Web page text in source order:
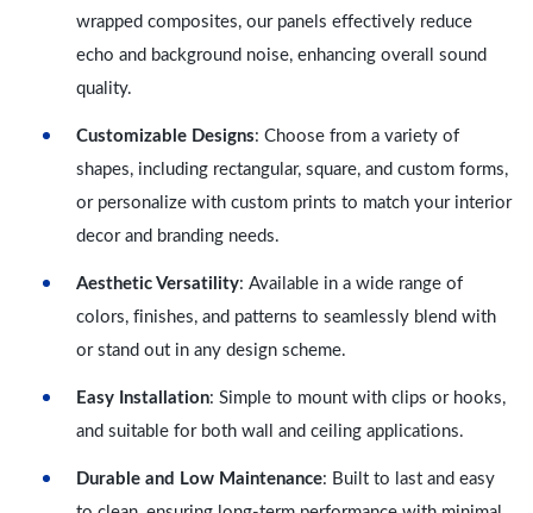
wrapped composites, our panels effectively reduce
echo and background noise, enhancing overall sound
quality.
Customizable Designs: Choose from a variety of
shapes, including rectangular, square, and custom forms,
or personalize with custom prints to match your interior
decor and branding needs.
Aesthetic Versatility: Available in a wide range of
colors, finishes, and patterns to seamlessly blend with
or stand out in any design scheme.
Easy Installation: Simple to mount with clips or hooks,
and suitable for both wall and ceiling applications.
Durable and Low Maintenance: Built to last and easy